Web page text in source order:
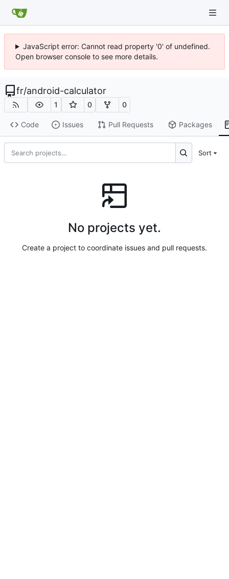
JavaScript error: Cannot read property '0' of undefined.
Open browser console to see more details.
fr/android-calculator
1 0 0
Code Issues Pull Requests Packages
Sort
No projects yet.
Create a project to coordinate issues and pull requests.